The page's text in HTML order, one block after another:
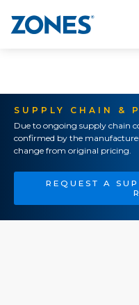
SUPPLY CHAIN &
Due to ongoing supply chain
confirmed by the
change from original pricing.
REQUEST A